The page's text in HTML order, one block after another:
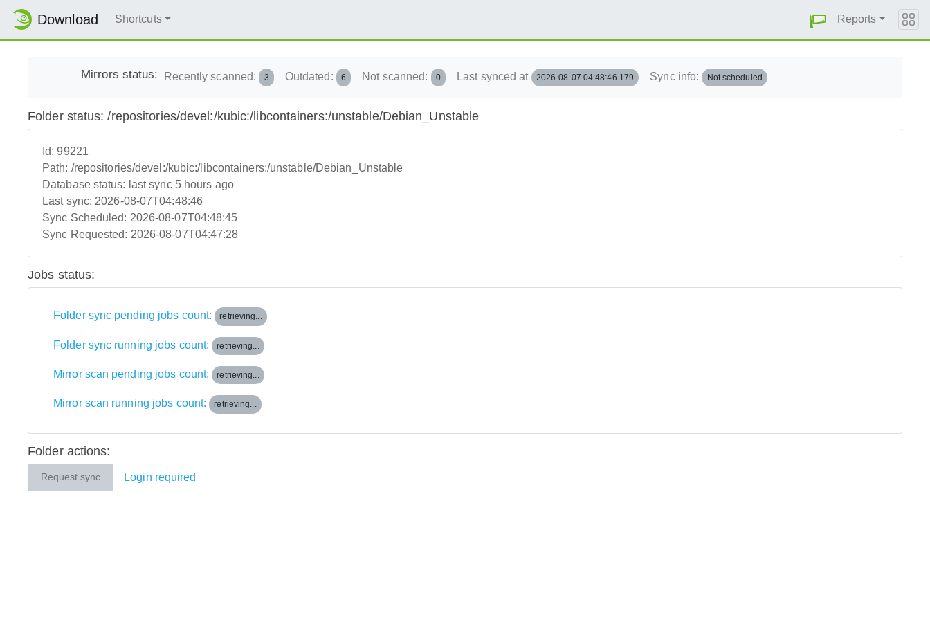
Download Shortcuts Reports
Mirrors status: Recently scanned: 3 Outdated: 6 Not scanned: 0 Last synced at 2026-08-07 04:48:46.179 Sync info: Not scheduled
Folder status: /repositories/devel:/kubic:/libcontainers:/unstable/Debian_Unstable
Id:99221
Path: /repositories/devel:/kubic:/libcontainers:/unstable/Debian_Unstable
Database status: last sync 5 hours ago
Last sync: 2026-08-07T04:48:46
Sync Scheduled: 2026-08-07T04:48:45
Sync Requested: 2026-08-07T04:47:28
Jobs status:
Folder sync pending jobs count: retrieving...
Folder sync running jobs count: retrieving...
Mirror scan pending jobs count: retrieving...
Mirror scan running jobs count: retrieving...
Folder actions:
Request sync Login required